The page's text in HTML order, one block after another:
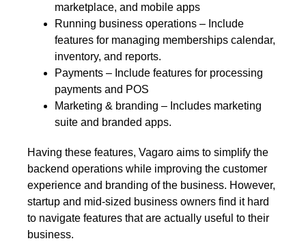
marketplace, and mobile apps
Running business operations – Include
features for managing memberships calendar,
inventory, and reports.
Payments – Include features for processing
payments and POS
Marketing & branding – Includes marketing
suite and branded apps.
Having these features, Vagaro aims to simplify the
backend operations while improving the customer
experience and branding of the business. However,
startup and mid-sized business owners find it hard
to navigate features that are actually useful to their
business.